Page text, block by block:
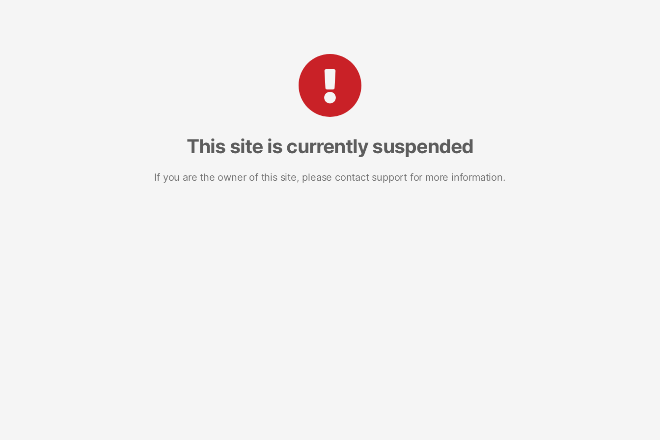
This site is currently suspended
If you are the owner of this site, please contact support for more information.